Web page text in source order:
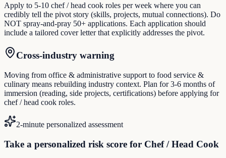
Apply to 5-10 chef / head cook roles per week where you can
credibly tell the pivot story (skills, projects, mutual connections). Do
NOT spray-and-pray 50+ applications. Each application should
include a tailored cover letter that explicitly addresses the pivot.
Cross-industry warning
Moving from office & administrative support to food service &
culinary means rebuilding industry context. Plan for 3-6 months of
immersion (reading, side projects, certifications) before applying for
chef / head cook roles.
2-minute personalized assessment
Take a personalized risk score for Chef / Head Cook